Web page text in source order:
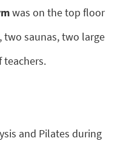
was on the top floor
two saunas, two large
teachers.
and Pilates during